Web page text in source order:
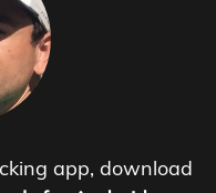
app, download